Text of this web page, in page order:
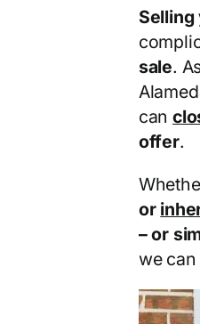
Selling
sale.
can
offer.
or
– or
we can